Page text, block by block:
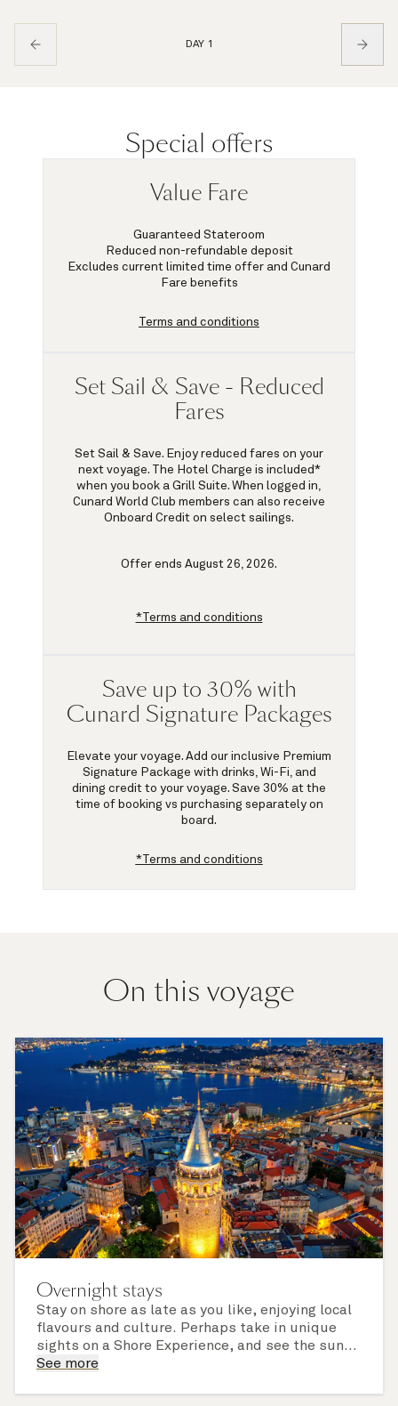
DAY 1
Special offers
Value Fare
Guaranteed Stateroom
Reduced non-refundable deposit
Excludes current limited time offer and Cunard
Fare benefits
Terms and conditions
Set Sail & Save - Reduced
Fares
Set Sail & Save. Enjoy reduced fares on your
next voyage. The Hotel Charge is included*
when you book a Grill Suite. When logged in,
Cunard World Club members can also receive
Onboard Credit on select sailings.
Offer ends August 26, 2026.
*Terms and conditions
Save up to 30% with
Cunard Signature Packages
Elevate your voyage. Add our inclusive Premium
Signature Package with drinks, Wi-Fi, and
dining credit to your voyage. Save 30% at the
time of booking vs purchasing separately on
board.
*Terms and conditions
On this voyage
Overnight stays
Stay on shore as late as you like, enjoying local
flavours and culture. Perhaps take in unique
sights on a Shore Experience, and see the sun
set over a newly discovered horizon. Check the
See more